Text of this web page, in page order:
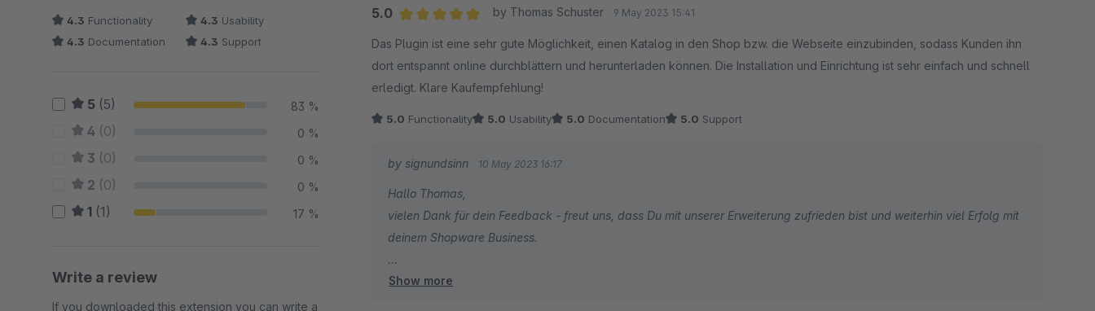
4.3 Functionality 4.3 Usability
4.3 Documentation 4.3 Support
5 (5) 83 %
4 (0) 0 %
3 (0) 0 %
2 (0) 0 %
1 (1) 17 %
Write a review
If you downloaded this extension you can write a
5.0
by Thomas Schuster 9 May 2023 15:41
Das Plugin ist eine sehr gute Möglichkeit, einen Katalog in den Shop bzw. die Webseite einzubinden, sodass Kunden ihn
dort entspannt online durchblättern und herunterladen können. Die Installation und Einrichtung ist sehr einfach und schnell
erledigt. Klare Kaufempfehlung!
5.0 Functionality 5.0 Usability 5.0 Documentation 5.0 Support
by signundsinn 10 May 2023 16:17
Hallo Thomas,
vielen Dank für dein Feedback - freut uns, dass Du mit unserer Erweiterung zufrieden bist und weiterhin viel Erfolg mit
deinem Shopware Business.
Dein signundsinn Team
Show more